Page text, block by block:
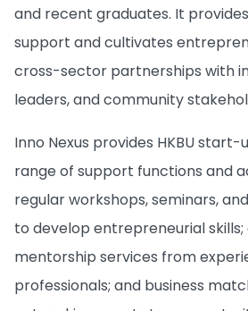
and recent graduates. It
support and cultivates
cross-sector partnerships with
leaders, and community
Inno Nexus provides HKBU start-
range of support functions and
regular workshops, seminars,
to develop entrepreneurial
mentorship services from
professionals; and business